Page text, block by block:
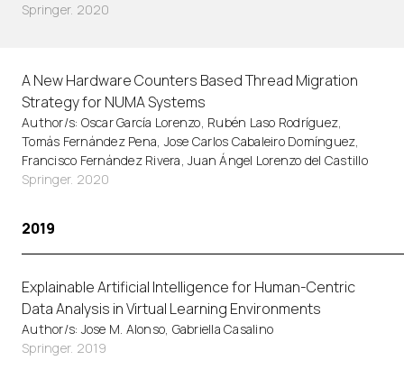
Springer. 2020
A New Hardware Counters Based Thread Migration
Strategy for NUMA Systems
Author/s: Oscar García Lorenzo, Rubén Laso Rodríguez,
Tomás Fernández Pena, Jose Carlos Cabaleiro Domínguez,
Francisco Fernández Rivera, Juan Ángel Lorenzo del Castillo
Springer. 2020
2019
Explainable Artificial Intelligence for Human-Centric
Data Analysis in Virtual Learning Environments
Author/s: Jose M. Alonso, Gabriella Casalino
Springer. 2019